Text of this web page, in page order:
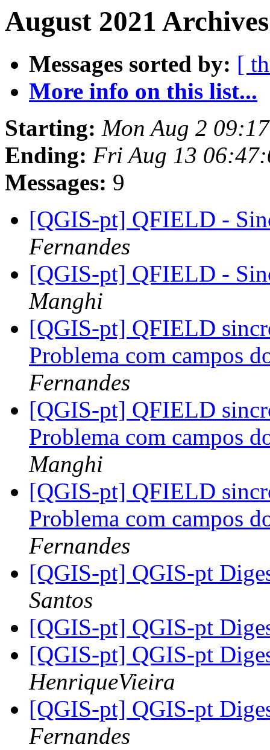
August 2021
Messages sorted by: [
More info on this list...
Starting: Mon Aug 2
Ending: Fri Aug 13
Messages: 9
[QGIS-pt] QFIELD -
Fernandes
[QGIS-pt] QFIELD -
Manghi
[QGIS-pt] QFIELD
Problema com campos
Fernandes
[QGIS-pt] QFIELD
Problema com campos
Manghi
[QGIS-pt] QFIELD
Problema com campos
Fernandes
[QGIS-pt] QGIS-pt
Santos
[QGIS-pt] QGIS-pt
[QGIS-pt] QGIS-pt
HenriqueVieira
[QGIS-pt] QGIS-pt
Fernandes